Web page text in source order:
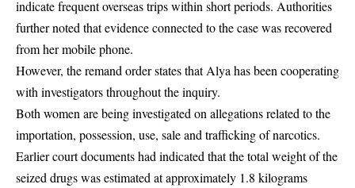
indicate frequent overseas trips within short periods. Authorities
further noted that evidence connected to the case was recovered
from her mobile phone.
However, the remand order states that Alya has been cooperating
with investigators throughout the inquiry.
Both women are being investigated on allegations related to the
importation, possession, use, sale and trafficking of narcotics.
Earlier court documents had indicated that the total weight of the
seized drugs was estimated at approximately 1.8 kilograms